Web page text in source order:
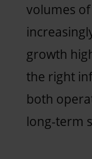
volumes
growth
the right
both
long-term